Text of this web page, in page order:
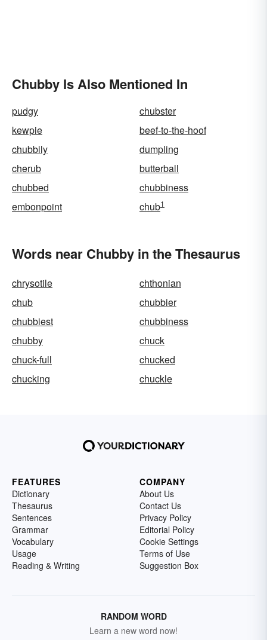
Chubby Is Also Mentioned In
pudgy
chubster
kewpie
beef-to-the-hoof
chubbily
dumpling
cherub
butterball
chubbed
chubbiness
embonpoint
chub1
Words near Chubby in the Thesaurus
chrysotile
chthonian
chub
chubbier
chubbiest
chubbiness
chubby
chuck
chuck-full
chucked
chucking
chuckle
FEATURES
Dictionary
Thesaurus
Sentences
Grammar
Vocabulary
Usage
Reading & Writing
COMPANY
About Us
Contact Us
Privacy Policy
Editorial Policy
Cookie Settings
Terms of Use
Suggestion Box
RANDOM WORD
Learn a new word now!